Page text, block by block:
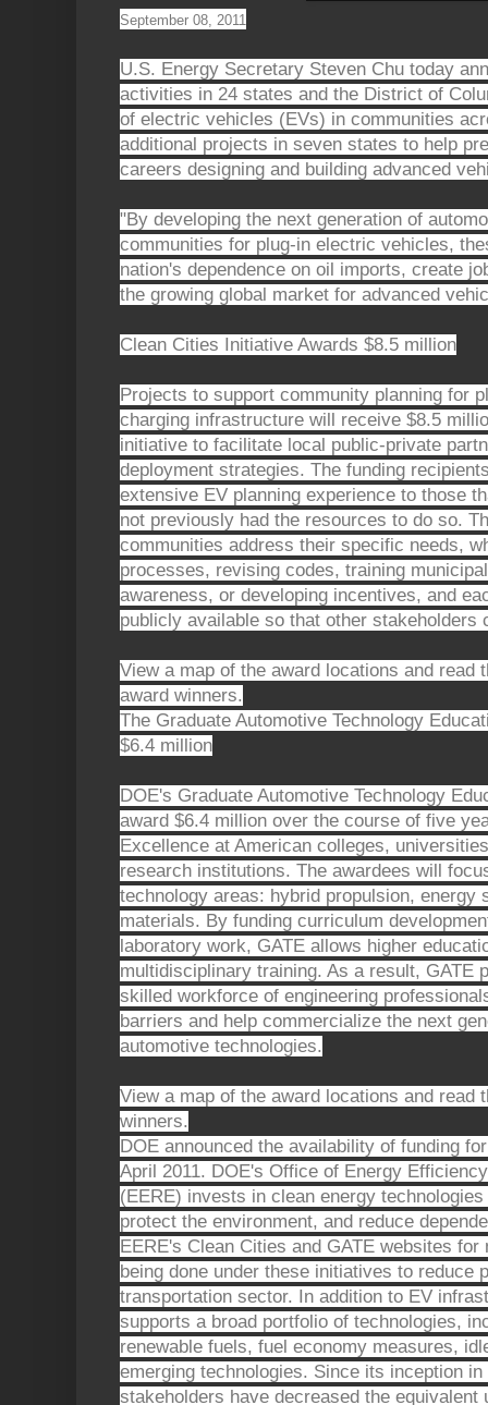
September 08, 2011
U.S. Energy Secretary Steven Chu today
activities in 24 states and the District of
of electric vehicles (EVs) in communities
additional projects in seven states to help
careers designing and building advanced
"By developing the next generation of
communities for plug-in electric vehicles,
nation's dependence on oil imports, create
the growing global market for advanced
Clean Cities Initiative Awards $8.5 million
Projects to support community planning for
charging infrastructure will receive $8.5
initiative to facilitate local public-private
deployment strategies. The funding
extensive EV planning experience to those
not previously had the resources to do so.
communities address their specific needs,
processes, revising codes, training
awareness, or developing incentives, and
publicly available so that other stakeholders
View a map of the award locations and read
award winners.
The Graduate Automotive Technology
$6.4 million
DOE's Graduate Automotive Technology
award $6.4 million over the course of five
Excellence at American colleges,
research institutions. The awardees will
technology areas: hybrid propulsion, energy
materials. By funding curriculum
laboratory work, GATE allows higher
multidisciplinary training. As a result, GATE
skilled workforce of engineering
barriers and help commercialize the next
automotive technologies.
View a map of the award locations and read
winners.
DOE announced the availability of funding
April 2011. DOE's Office of Energy
(EERE) invests in clean energy
protect the environment, and reduce
EERE's Clean Cities and GATE websites
being done under these initiatives to reduce
transportation sector. In addition to EV
supports a broad portfolio of technologies,
renewable fuels, fuel economy measures,
emerging technologies. Since its inception
stakeholders have decreased the equivalent